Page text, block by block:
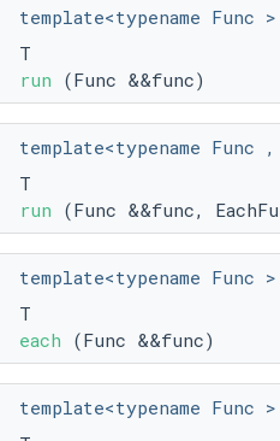
template<typename Func >
T
run (Func &&func)
template<typename Func ,
T
run (Func &&func,
template<typename Func >
T
each (Func &&func)
template<typename Func >